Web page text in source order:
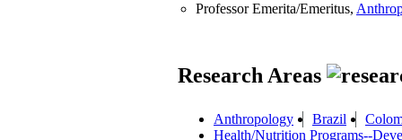
Professor Emerita/Emeritus,
Research Areas
Anthropology Brazil
Health/Nutrition Programs--